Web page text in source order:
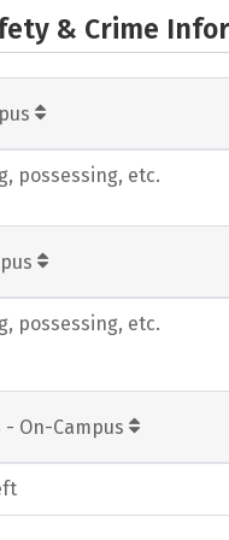
& Crime
possessing, etc.
possessing, etc.
On-Campus